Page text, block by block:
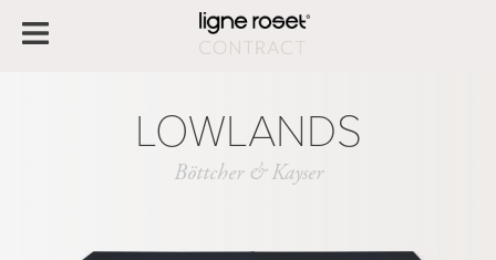
LOWLANDS
Böttcher & Kayser